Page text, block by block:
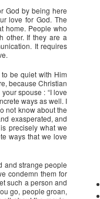
God by being here
love for God. The
home. People who
other. If they are a
It requires
be quiet with Him
because Christian
spouse : “I love
ways as well. I
not know about the
exasperated, and
precisely what we
ways that we love
and strange people
condemn them for
such a person and
go, people groan,